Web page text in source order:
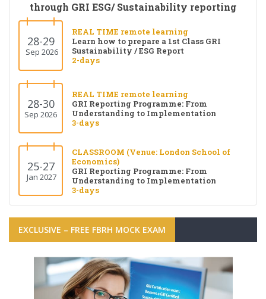
through GRI ESG/ Sustainability reporting
28-29
Sep 2026
REAL TIME remote learning
Learn how to prepare a 1st Class GRI
Sustainability / ESG Report
2-days
28-30
Sep 2026
REAL TIME remote learning
GRI Reporting Programme: From
Understanding to Implementation
3-days
25-27
Jan 2027
CLASSROOM (Venue: London School of
Economics)
GRI Reporting Programme: From
Understanding to Implementation
3-days
EXCLUSIVE – FREE FBRH MOCK EXAM